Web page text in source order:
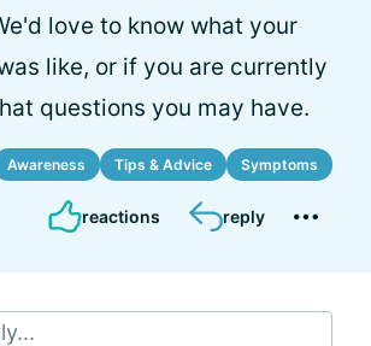
love to know what your
like, or if you are currently
questions you may have.
Awareness Tips & Advice Symptoms
reactions reply